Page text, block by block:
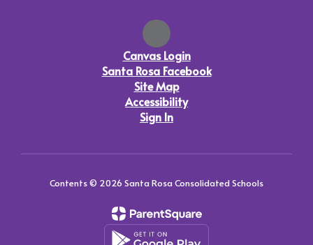
Canvas Login
Santa Rosa Facebook
Site Map
Accessibility
Sign In
Contents © 2026 Santa Rosa Consolidated Schools